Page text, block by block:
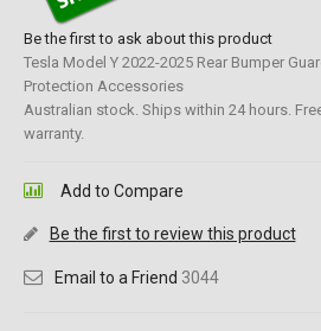
Be the first to ask about this product
Tesla Model Y 2022-2025 Rear Bumper
Protection Accessories
Australian stock. Ships within 24 hours.
warranty.
Add to Compare
Be the first to review this product
Email to a Friend 3044